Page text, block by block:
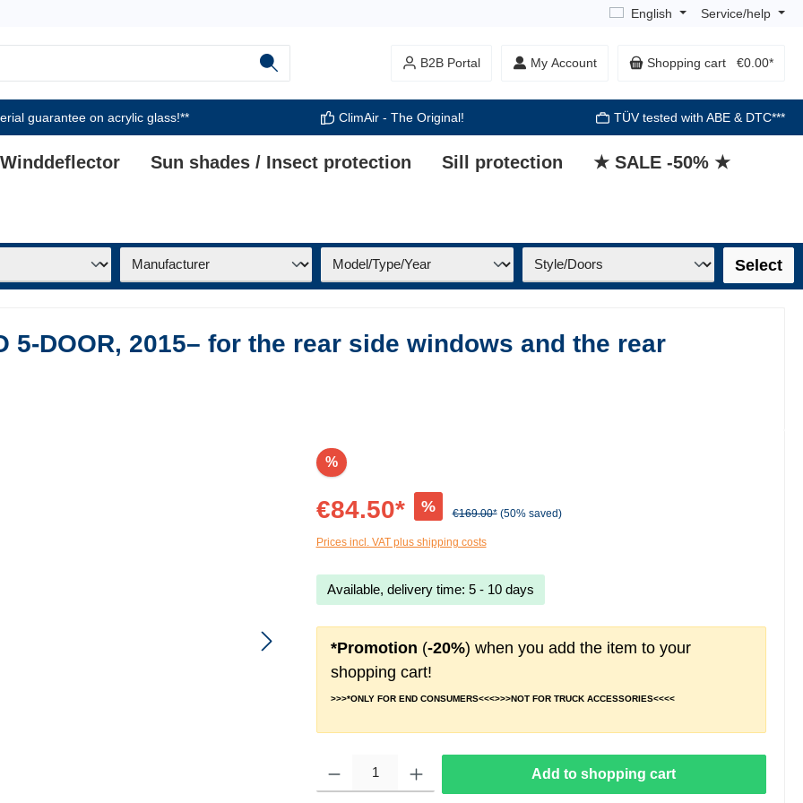
English Service/help
B2B Portal My Account Shopping cart €0.00*
guarantee on acrylic glass!** ClimAir - The Original! TÜV tested with ABE & DTC***
Sun shades / Insect protection Sill protection ★ SALE -50% ★
Select
5-DOOR, 2015– for the rear side windows and the rear
%
€84.50* % €169.00* (50% saved)
Prices incl. VAT plus shipping costs
Available, delivery time: 5 - 10 days
*Promotion (-20%) when you add the item to your
shopping cart!
>>>*ONLY FOR END CONSUMERS<<<>>>NOT FOR TRUCK ACCESSORIES<<<<
Add to shopping cart